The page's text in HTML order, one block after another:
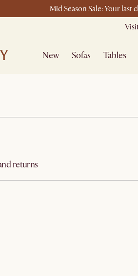
Mid Season Sale: Your last
New Sofas Tables
returns